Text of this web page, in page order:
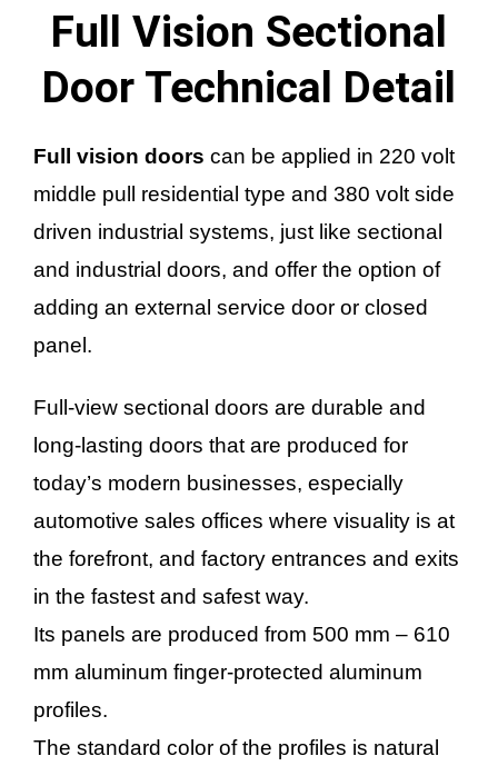
Full Vision Sectional
Door Technical Detail
Full vision doors can be applied in 220 volt
middle pull residential type and 380 volt side
driven industrial systems, just like sectional
and industrial doors, and offer the option of
adding an external service door or closed
panel.
Full-view sectional doors are durable and
long-lasting doors that are produced for
today’s modern businesses, especially
automotive sales offices where visuality is at
the forefront, and factory entrances and exits
in the fastest and safest way.
Its panels are produced from 500 mm – 610
mm aluminum finger-protected aluminum
profiles.
The standard color of the profiles is natural